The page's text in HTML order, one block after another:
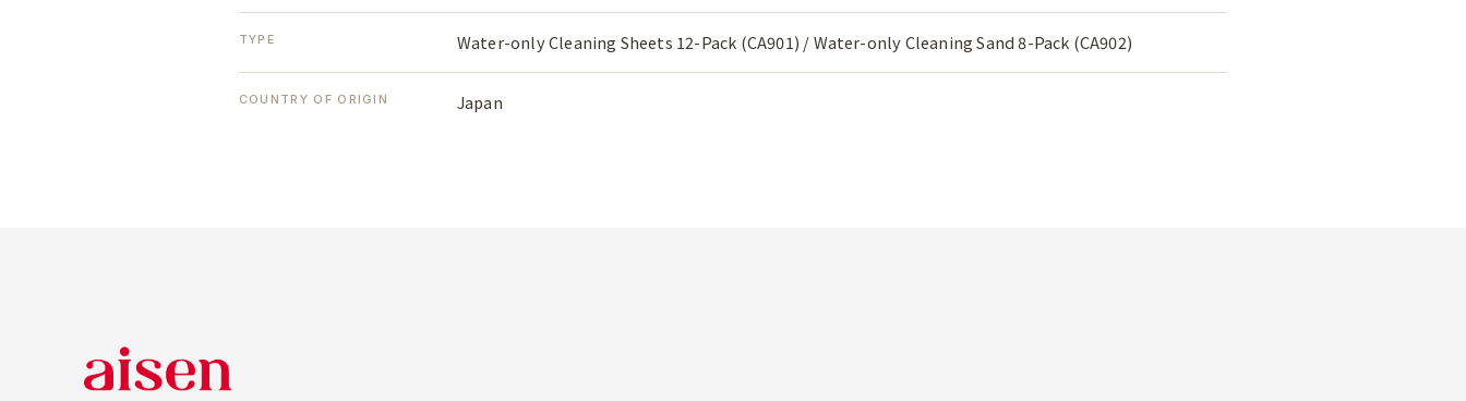
TYPE Water-only Cleaning Sheets 12-Pack (CA901) / Water-only Cleaning Sand 8-Pack (CA902)
COUNTRY OF ORIGIN Japan